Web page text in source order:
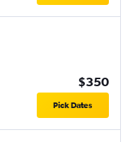
$350
Pick Dates